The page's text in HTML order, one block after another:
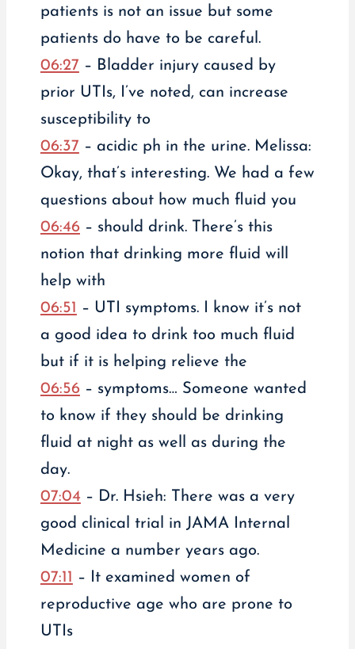
patients is not an issue but some
patients do have to be careful.
06:27 – Bladder injury caused by
prior UTIs, I’ve noted, can increase
susceptibility to
06:37 – acidic ph in the urine. Melissa:
Okay, that’s interesting. We had a few
questions about how much fluid you
06:46– should drink. There’s this
notion that drinking more fluid will
help with
06:51 – UTI symptoms. I know it’s not
a good idea to drink too much fluid
but if it is helping relieve the
06:56– symptoms… Someone wanted
to know if they should be drinking
fluid at night as well as during the
day.
07:04 – Dr. Hsieh: There was a very
good clinical trial in JAMA Internal
Medicine a number years ago.
07:11 – It examined women of
reproductive age who are prone to
UTIs